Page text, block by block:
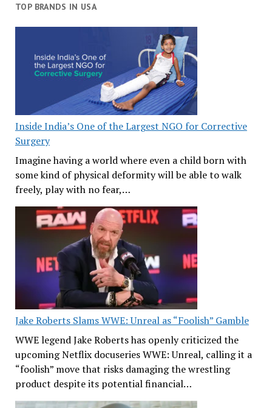
TOP BRANDS IN USA
Inside India’s One of the Largest NGO for Corrective
Surgery
Imagine having a world where even a child born with
some kind of physical deformity will be able to walk
freely, play with no fear,…
Jake Roberts Slams WWE: Unreal as “Foolish” Gamble
WWE legend Jake Roberts has openly criticized the
upcoming Netflix docuseries WWE: Unreal, calling it a
“foolish” move that risks damaging the wrestling
product despite its potential financial…